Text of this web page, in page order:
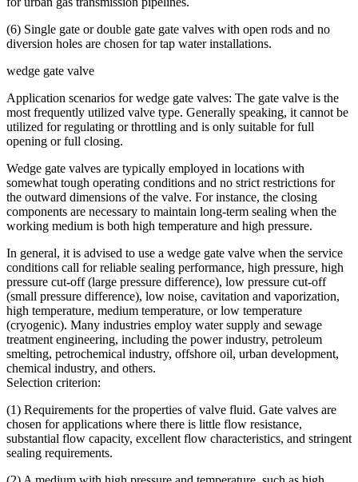
(6) Single gate or double gate gate valves with open rods and no
diversion holes are chosen for tap water installations.
wedge gate valve
Application scenarios for wedge gate valves: The gate valve is the
most frequently utilized valve type. Generally speaking, it cannot be
utilized for regulating or throttling and is only suitable for full
opening or full closing.
Wedge gate valves are typically employed in locations with
somewhat tough operating conditions and no strict restrictions for
the outward dimensions of the valve. For instance, the closing
components are necessary to maintain long-term sealing when the
working medium is both high temperature and high pressure.
In general, it is advised to use a wedge gate valve when the service
conditions call for reliable sealing performance, high pressure, high
pressure cut-off (large pressure difference), low pressure cut-off
(small pressure difference), low noise, cavitation and vaporization,
high temperature, medium temperature, or low temperature
(cryogenic). Many industries employ water supply and sewage
treatment engineering, including the power industry, petroleum
smelting, petrochemical industry, offshore oil, urban development,
chemical industry, and others.
Selection criterion:
(1) Requirements for the properties of valve fluid. Gate valves are
chosen for applications where there is little flow resistance,
substantial flow capacity, excellent flow characteristics, and stringent
sealing requirements.